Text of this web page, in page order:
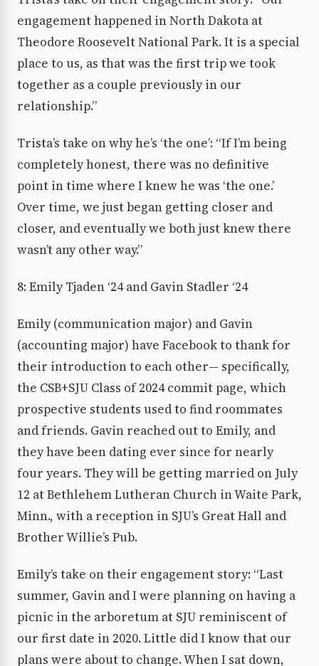
engagement happened in North Dakota at
Theodore Roosevelt National Park. It is a special
place to us, as that was the first trip we took
together as a couple previously in our
relationship.”
Trista’s take on why he’s ‘the one’: “If I’m being
completely honest, there was no definitive
point in time where I knew he was ‘the one.’
Over time, we just began getting closer and
closer, and eventually we both just knew there
wasn’t any other way.”
8: Emily Tjaden ‘24 and Gavin Stadler ‘24
Emily (communication major) and Gavin
(accounting major) have Facebook to thank for
their introduction to each other— specifically,
the CSB+SJU Class of 2024 commit page, which
prospective students used to find roommates
and friends. Gavin reached out to Emily, and
they have been dating ever since for nearly
four years. They will be getting married on July
12 at Bethlehem Lutheran Church in Waite Park,
Minn., with a reception in SJU’s Great Hall and
Brother Willie’s Pub.
Emily’s take on their engagement story: “Last
summer, Gavin and I were planning on having a
picnic in the arboretum at SJU reminiscent of
our first date in 2020. Little did I know that our
plans were about to change. When I sat down,